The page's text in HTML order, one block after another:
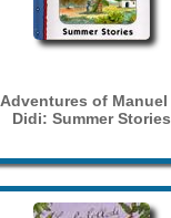
Adventures of Manuel
Didi: Summer Stories